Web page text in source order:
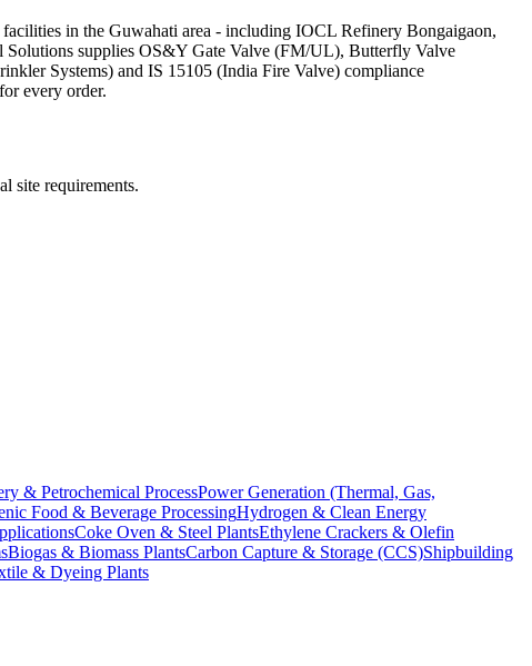
in the Guwahati area - including IOCL Refinery Bongaigaon,
supplies OS&Y Gate Valve (FM/UL), Butterfly Valve
Systems) and IS 15105 (India Fire Valve) compliance
every order.
site requirements.
& Petrochemical ProcessPower Generation (Thermal, Gas,
Food & Beverage ProcessingHydrogen & Clean Energy
Coke Oven & Steel PlantsEthylene Crackers & Olefin
Biogas & Biomass PlantsCarbon Capture & Storage (CCS)Shipbuilding
& Dyeing Plants